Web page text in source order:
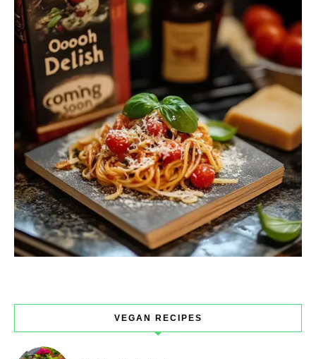
VEGAN RECIPES